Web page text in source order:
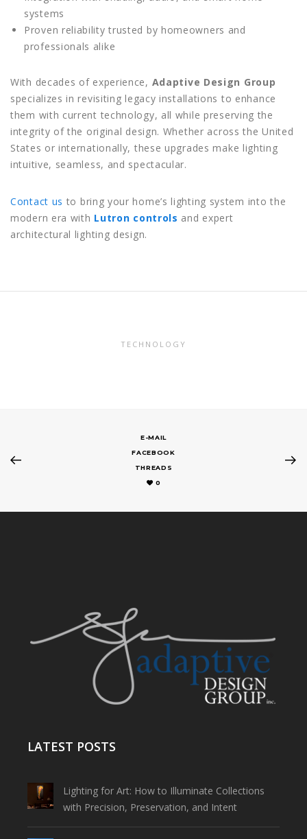
systems
Proven reliability trusted by homeowners and
professionals alike
With decades of experience, Adaptive Design Group
specializes in revisiting legacy installations to enhance
them with current technology, all while preserving the
integrity of the original design. Whether across the United
States or internationally, these upgrades make lighting
intuitive, seamless, and spectacular.
Contact us to bring your home’s lighting system into the
modern era with Lutron controls and expert
architectural lighting design.
TECHNOLOGY
E-MAIL
FACEBOOK
THREADS
0
LATEST POSTS
Lighting for Art: How to Illuminate Collections
with Precision, Preservation, and Intent